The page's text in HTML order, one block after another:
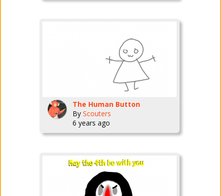
The Human Button
By Scouters
6 years ago